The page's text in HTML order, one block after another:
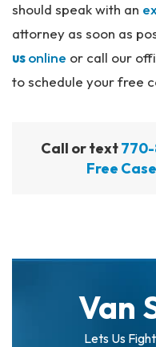
should speak with an
attorney as soon as
usonline or call our
to schedule your free
Call or text
Free
Van
Lets Us